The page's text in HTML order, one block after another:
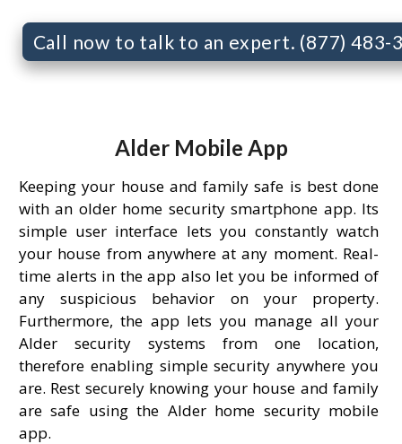
Call now to talk to an expert. (877) 483-
Alder Mobile App
Keeping your house and family safe is best done
with an older home security smartphone app. Its
simple user interface lets you constantly watch
your house from anywhere at any moment. Real-
time alerts in the app also let you be informed of
any suspicious behavior on your property.
Furthermore, the app lets you manage all your
Alder security systems from one location,
therefore enabling simple security anywhere you
are. Rest securely knowing your house and family
are safe using the Alder home security mobile
app.